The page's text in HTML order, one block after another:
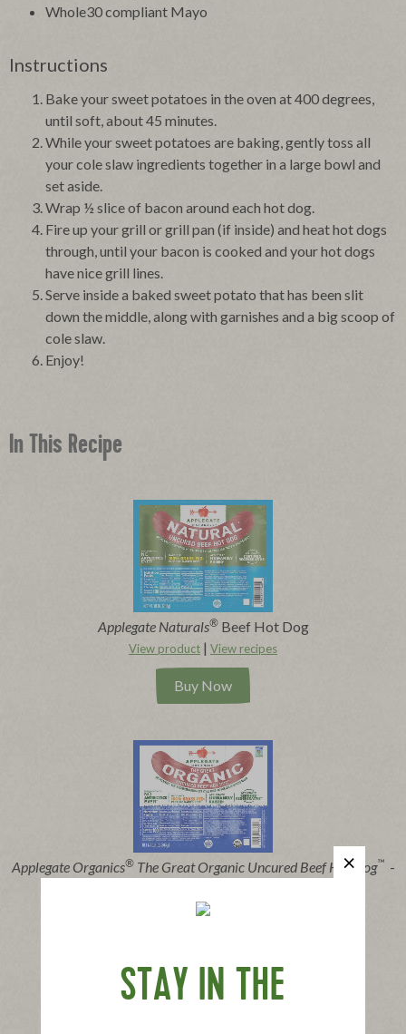
Whole30 compliant Mayo
Instructions
Bake your sweet potatoes in the oven at 400 degrees,
until soft, about 45 minutes.
While your sweet potatoes are baking, gently toss all
your cole slaw ingredients together in a large bowl and
set aside.
Wrap ½ slice of bacon around each hot dog.
Fire up your grill or grill pan (if inside) and heat hot dogs
through, until your bacon is cooked and your hot dogs
have nice grill lines.
Serve inside a baked sweet potato that has been slit
down the middle, along with garnishes and a big scoop of
cole slaw.
Enjoy!
In This Recipe
Applegate Naturals® Beef Hot Dog
View product | View recipes
Buy Now
Applegate Organics®The Great Organic Uncured Beef Hot Dog™ -
View product|
STAY IN THE